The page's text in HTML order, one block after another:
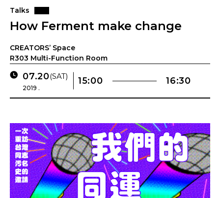
Talks
How Ferment make change
CREATORS’ Space
R303 Multi-Function Room
07.20(SAT)
2019 .
15:00 16:30